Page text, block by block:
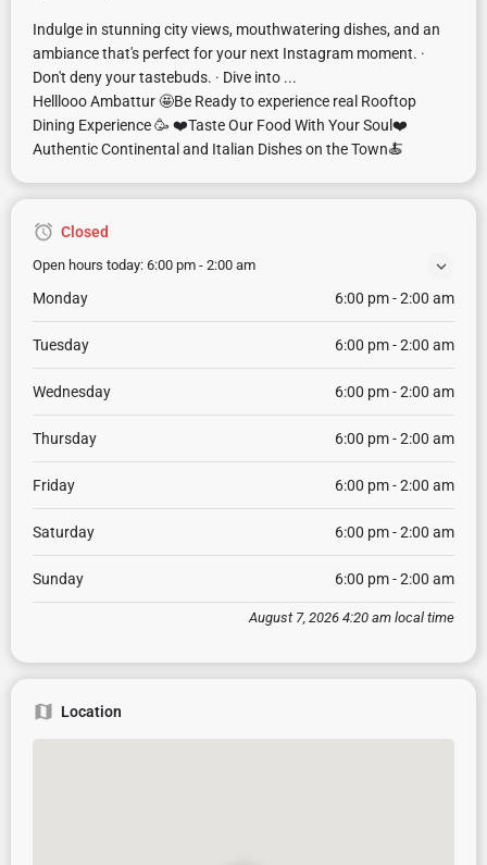
Indulge in stunning city views, mouthwatering dishes, and an
ambiance that's perfect for your next Instagram moment. ·
Don't deny your tastebuds. · Dive into ...
Helllooo Ambattur 🤩Be Ready to experience real Rooftop
Dining Experience 🥳 ❤️Taste Our Food With Your Soul❤️
Authentic Continental and Italian Dishes on the Town🍝
Closed
Open hours today: 6:00 pm - 2:00 am
Monday 6:00 pm - 2:00 am
Tuesday 6:00 pm - 2:00 am
Wednesday 6:00 pm - 2:00 am
Thursday 6:00 pm - 2:00 am
Friday 6:00 pm - 2:00 am
Saturday 6:00 pm - 2:00 am
Sunday 6:00 pm - 2:00 am
August 7, 2026 4:20 am local time
Location